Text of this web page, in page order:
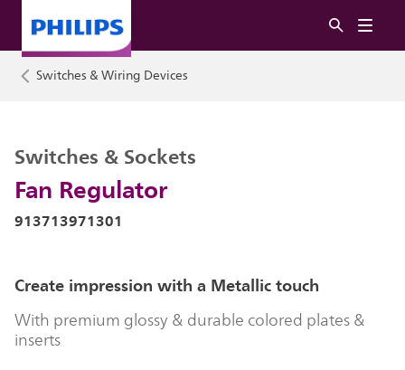
Switches & Wiring Devices
Fan Regulator
Switches & Sockets
913713971301
Create impression with a Metallic touch
With premium glossy & durable colored plates &
inserts